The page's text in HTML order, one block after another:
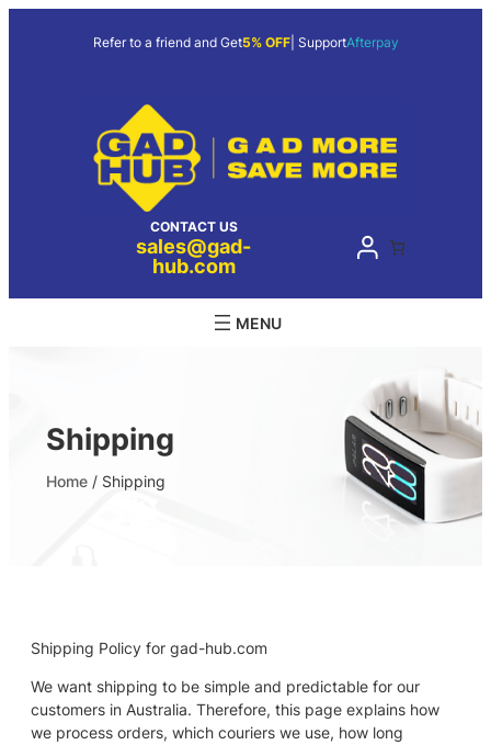
Refer to a friend and Get5% OFF| SupportAfterpay
CONTACT US
sales@gad-
hub.com
Shipping
Home / Shipping
Shipping Policy for gad-hub.com
We want shipping to be simple and predictable for our
customers in Australia. Therefore, this page explains how
we process orders, which couriers we use, how long